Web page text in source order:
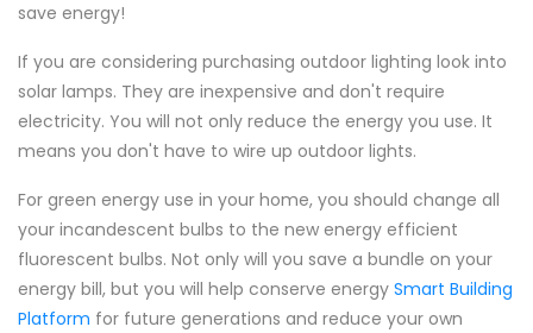
save energy!
If you are considering purchasing outdoor lighting look into
solar lamps. They are inexpensive and don't require
electricity. You will not only reduce the energy you use. It
means you don't have to wire up outdoor lights.
For green energy use in your home, you should change all
your incandescent bulbs to the new energy efficient
fluorescent bulbs. Not only will you save a bundle on your
energy bill, but you will help conserve energy Smart Building
Platform for future generations and reduce your own